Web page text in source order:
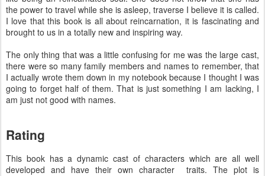
the power to travel while she is asleep, traverse I believe it is called.
I love that this book is all about reincarnation, it is fascinating and
brought to us in a totally new and inspiring way.
The only thing that was a little confusing for me was the large cast,
there were so many family members and names to remember, that
I actually wrote them down in my notebook because I thought I was
going to forget half of them. That is just something I am lacking, I
am just not good with names.
Rating
This book has a dynamic cast of characters which are all well
developed and have their own character traits. The plot is